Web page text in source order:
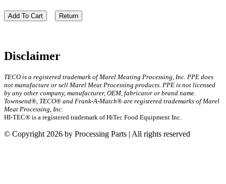
Add To Cart Return
Disclaimer
TECO is a registered trademark of Marel Meating Processing, Inc. PPE does
not manufacture or sell Marel Meat Processing products. PPE is not licensed
by any other company, manufacturer, OEM, fabricator or brand name.
Townsend®, TECO® and Frank-A-Match® are registered trademarks of Marel
Meat Processing, Inc.
HI-TEC® is a registered trademark of HiTec Food Equipment Inc.
© Copyright 2026 by Processing Parts | All rights reserved